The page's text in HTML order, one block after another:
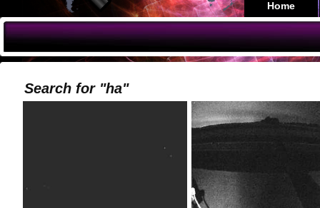
Home
Search for "ha"